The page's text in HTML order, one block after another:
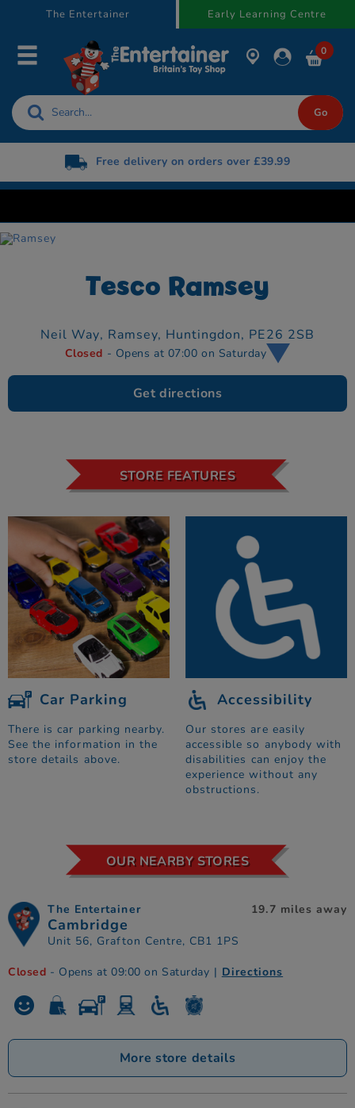
The Entertainer Early Learning Centre
0
Free delivery on orders over £39.99
Tesco Ramsey
Neil Way, Ramsey, Huntingdon, PE26 2SB
Closed - Opens at 07:00 on Saturday
Get directions
STORE FEATURES
Car Parking
There is car parking nearby.
See the information in the
store details above.
Accessibility
Our stores are easily
accessible so anybody with
disabilities can enjoy the
experience without any
obstructions.
OUR NEARBY STORES
The Entertainer
Cambridge
Unit 56, Grafton Centre, CB1 1PS
19.7 miles away
Closed - Opens at 09:00 on Saturday | Directions
More store details